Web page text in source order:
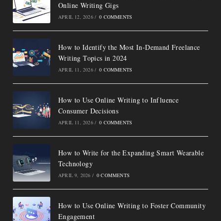
Online Writing Gigs
APRIL 12, 2026 / 0 COMMENTS
How to Identify the Most In-Demand Freelance
Writing Topics in 2024
APRIL 11, 2026 / 0 COMMENTS
How to Use Online Writing to Influence
Consumer Decisions
APRIL 11, 2026 / 0 COMMENTS
How to Write for the Expanding Smart Wearable
Technology
APRIL 9, 2026 / 0 COMMENTS
How to Use Online Writing to Foster Community
Engagement